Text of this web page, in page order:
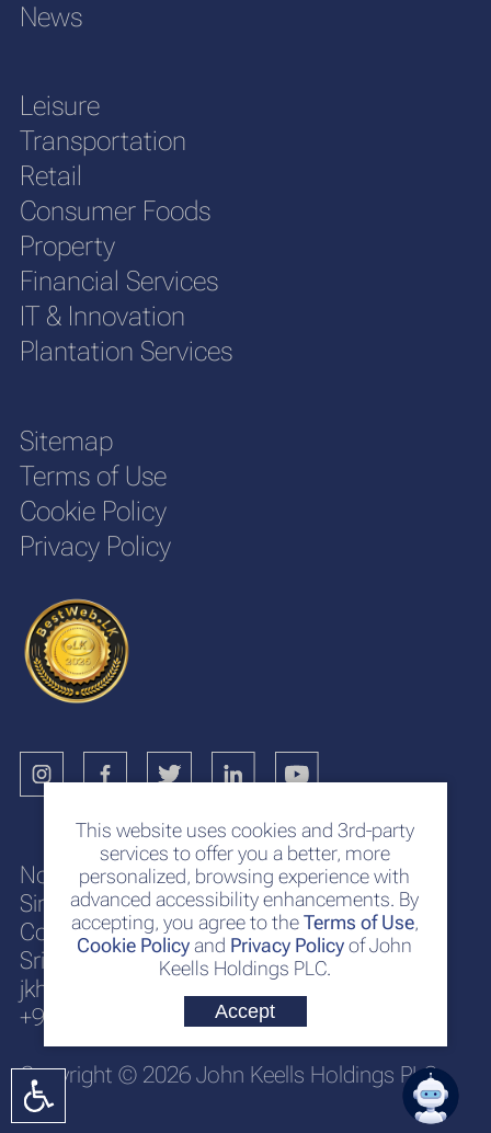
This website uses cookies and 3rd-party
services to offer you a better, more
personalized, browsing experience with
advanced accessibility enhancements. By
accepting, you agree to theTerms of Use,
Cookie Policyand Privacy Policyof John
Keells Holdings PLC.
Accept
News
Leisure
Transportation
Retail
Consumer Foods
Property
Financial Services
IT & Innovation
Plantation Services
Sitemap
Terms of Use
Cookie Policy
Privacy Policy
No. 117
Sir Chittampalam A. Gardiner Mawatha
Colombo 2
Sri Lanka
jkh@keells.com
+94 112 306 000
Copyright © 2026 John Keells Holdings PLC